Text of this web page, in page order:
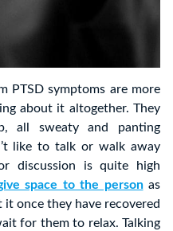
PTSD symptoms are more
about it altogether. They
all sweaty and panting
like to talk or walk away
discussion is quite high
space to the personas
once they have recovered
for them to relax. Talking